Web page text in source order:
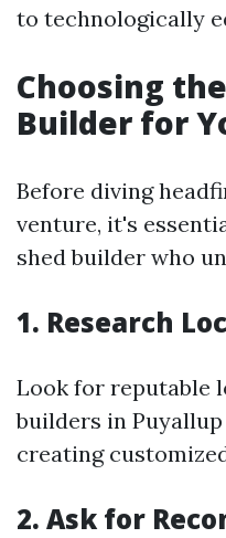
to technologically
Choosing
Builder for
Before diving
venture, it's
shed builder who
1. Research
Look for reputable
builders in
creating
2. Ask for